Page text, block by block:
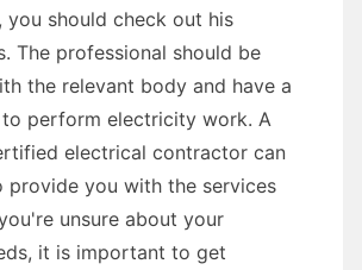
you should check out his
The professional should be
the relevant body and have a
perform electricity work. A
electrical contractor can
provide you with the services
unsure about your
it is important to get